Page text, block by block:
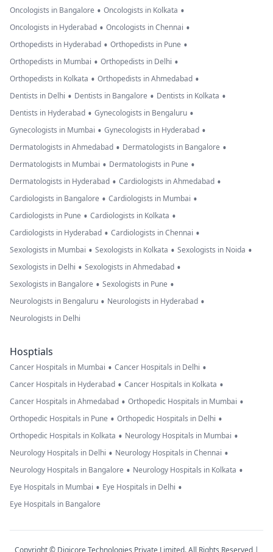
Oncologists in Bangalore • Oncologists in Kolkata •
Oncologists in Hyderabad • Oncologists in Chennai •
Orthopedists in Hyderabad • Orthopedists in Pune •
Orthopedists in Mumbai • Orthopedists in Delhi •
Orthopedists in Kolkata • Orthopedists in Ahmedabad •
Dentists in Delhi • Dentists in Bangalore • Dentists in Kolkata •
Dentists in Hyderabad • Gynecologists in Bengaluru •
Gynecologists in Mumbai • Gynecologists in Hyderabad •
Dermatologists in Ahmedabad • Dermatologists in Bangalore •
Dermatologists in Mumbai • Dermatologists in Pune •
Dermatologists in Hyderabad • Cardiologists in Ahmedabad •
Cardiologists in Bangalore • Cardiologists in Mumbai •
Cardiologists in Pune • Cardiologists in Kolkata •
Cardiologists in Hyderabad • Cardiologists in Chennai •
Sexologists in Mumbai • Sexologists in Kolkata • Sexologists in Noida •
Sexologists in Delhi • Sexologists in Ahmedabad •
Sexologists in Bangalore • Sexologists in Pune •
Neurologists in Bengaluru • Neurologists in Hyderabad •
Neurologists in Delhi
Hosptials
Cancer Hospitals in Mumbai • Cancer Hospitals in Delhi •
Cancer Hospitals in Hyderabad • Cancer Hospitals in Kolkata •
Cancer Hospitals in Ahmedabad • Orthopedic Hospitals in Mumbai •
Orthopedic Hospitals in Pune • Orthopedic Hospitals in Delhi •
Orthopedic Hospitals in Kolkata • Neurology Hospitals in Mumbai •
Neurology Hospitals in Delhi • Neurology Hospitals in Chennai •
Neurology Hospitals in Bangalore • Neurology Hospitals in Kolkata •
Eye Hospitals in Mumbai • Eye Hospitals in Delhi •
Eye Hospitals in Bangalore
Copyright © Digicore Technologies Private Limited. All Rights Reserved |